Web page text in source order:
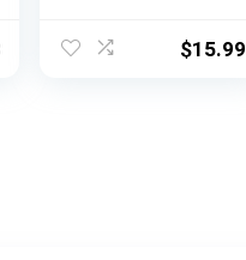
Food Min Max$15.99